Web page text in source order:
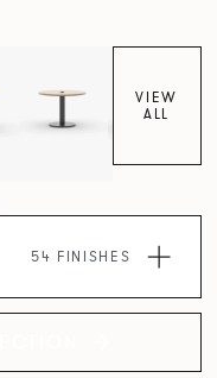
VIEW
ALL
54 FINISHES